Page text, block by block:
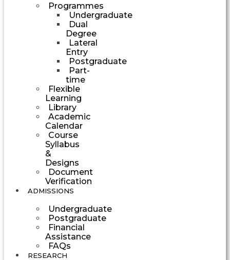
Programmes
Undergraduate
Dual
Degree
Lateral
Entry
Postgraduate
Part-
time
Flexible
Learning
Library
Academic
Calendar
Course
Syllabus
&
Designs
Document
Verification
ADMISSIONS
Undergraduate
Postgraduate
Financial
Assistance
FAQs
RESEARCH